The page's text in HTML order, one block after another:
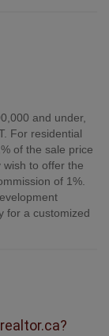
and under,
For residential
of the sale price
wish to offer the
of 1%.
for a customized